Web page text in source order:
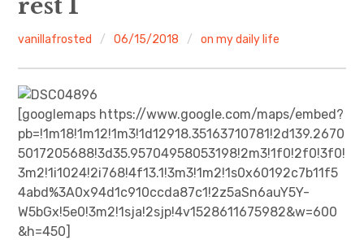
About
walking in woods
BREAKFAST=bkf
Food/Cooking child
menu
Japanese Sweets
日本語サイト・JAPANESE SITE
rest 1
vanillafrosted 06/15/2018 on my daily life
[googlemaps https://www.google.com/maps/embed?
pb=!1m18!1m12!1m3!1d12918.35163710781!2d139.2670
5017205688!3d35.95704958053198!2m3!1f0!2f0!3f0!
3m2!1i1024!2i768!4f13.1!3m3!1m2!1s0x60192c7b11f5
4abd%3A0x94d1c910ccda87c1!2z5aSn6auY5Y-
W5bGx!5e0!3m2!1sja!2sjp!4v1528611675982&w=600
&h=450]